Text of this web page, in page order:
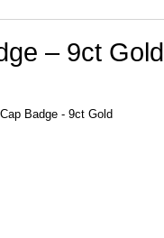
– 9ct Gold
Badge - 9ct Gold